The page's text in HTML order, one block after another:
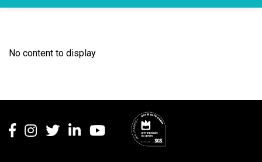
No content to display